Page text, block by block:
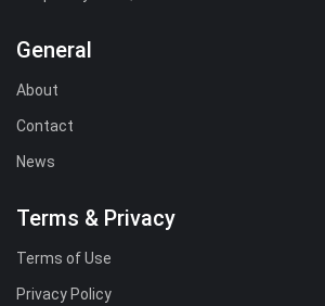
General
About
Contact
News
Terms & Privacy
Terms of Use
Privacy Policy